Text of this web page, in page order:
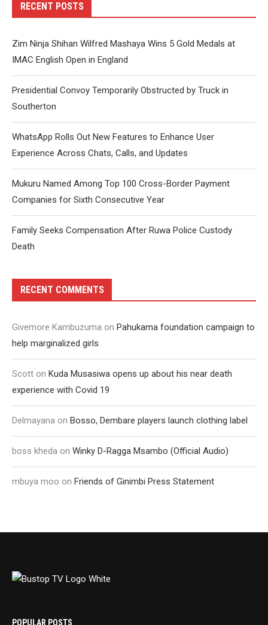
RECENT POSTS
Zim Ninja Shihan Wilfred Mashaya Wins 5 Gold Medals at
IMAC English Open in England
Presidential Convoy Temporarily Obstructed by Truck in
Southerton
WhatsApp Rolls Out New Features to Enhance User
Experience Across Chats, Calls, and Updates
Mukuru Named Among Top 100 Cross-Border Payment
Companies for Sixth Consecutive Year
Family Seeks Compensation After Ruwa Police Custody
Death
RECENT COMMENTS
Givemore Kambuzuma on Pahukama foundation campaign to
help marginalized girls
Scott on Kuda Musasiwa opens up about his near death
experience with Covid 19
Delmayana on Bosso, Dembare players launch clothing label
boss kheda on Winky D-Ragga Msambo (Official Audio)
mbuya moo on Friends of Ginimbi Press Statement
POPULAR POSTS